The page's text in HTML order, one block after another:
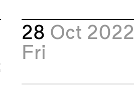
28 Oct 2022
Fri